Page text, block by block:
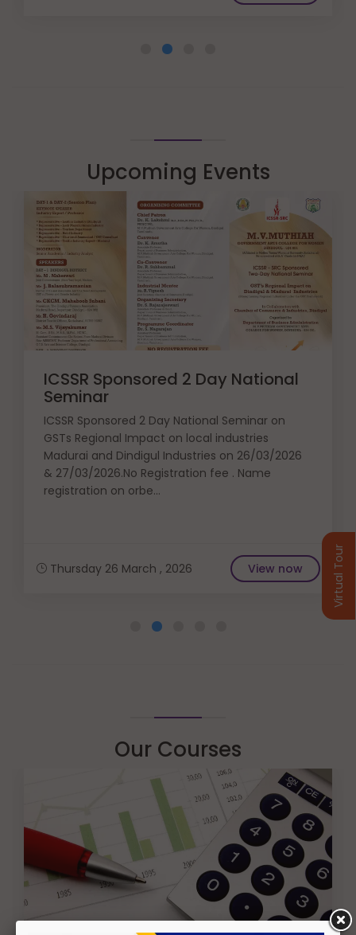
Upcoming Events
ICSSR Sponsored 2 Day National
Seminar
ICSSR Sponsored 2 Day National Seminar on
GSTs Regional Impact on local industries
Madurai and Dindigul Industries on 26/03/2026
& 27/03/2026.No Registration fee . Name
registration on orbe...
Thursday 26 March , 2026 View now
Our Courses
Virtual Tour